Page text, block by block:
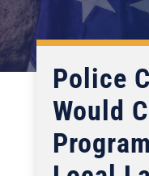
Police
Would